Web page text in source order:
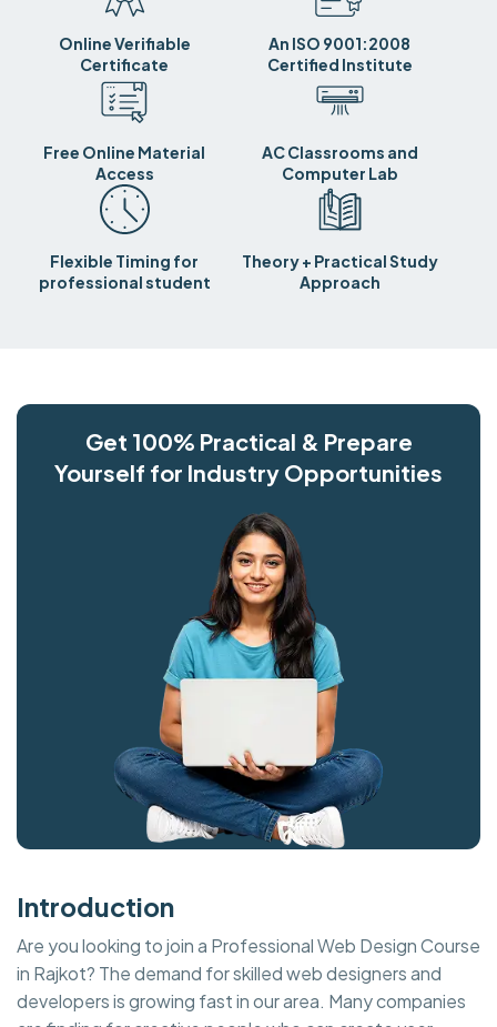
Online Verifiable
Certificate
An ISO 9001:2008
Certified Institute
Free Online Material
Access
AC Classrooms and
Computer Lab
Flexible Timing for
professional student
Theory + Practical Study
Approach
Get 100% Practical & Prepare
Yourself for Industry Opportunities
Introduction
Are you looking to join a Professional Web Design Course
in Rajkot? The demand for skilled web designers and
developers is growing fast in our area. Many companies